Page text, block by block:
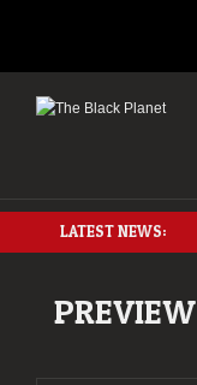
LATEST NEWS:
PREVIEW